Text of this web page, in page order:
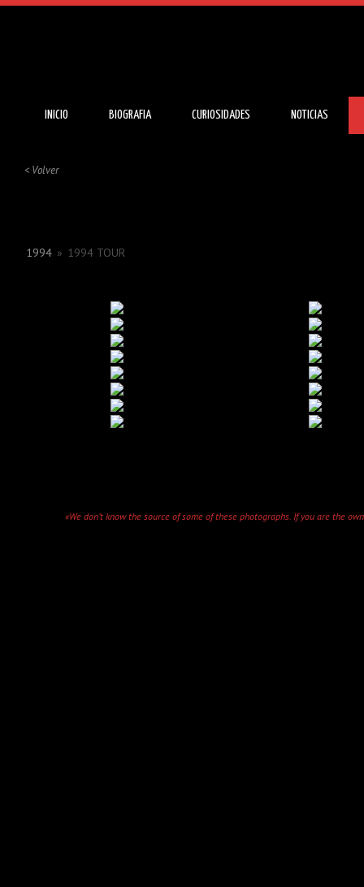
INICIO BIOGRAFIA CURIOSIDADES NOTICIAS
< Volver
1994 » 1994 TOUR
«We don’t know the source of some of these photographs. If you are the